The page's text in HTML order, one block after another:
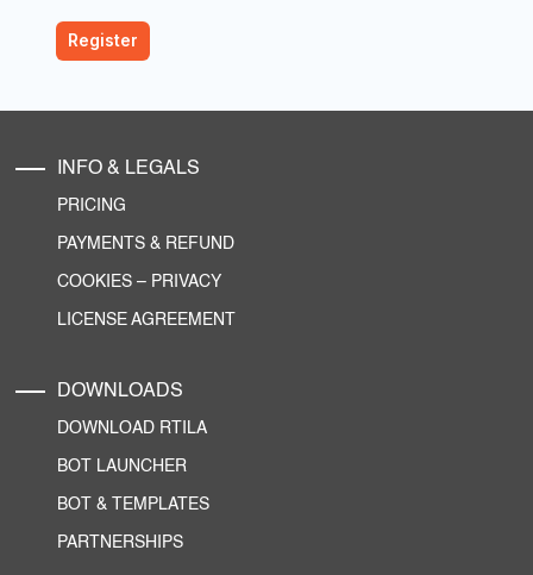
INFO & LEGALS
PRICING
PAYMENTS & REFUND
COOKIES – PRIVACY
LICENSE AGREEMENT
DOWNLOADS
DOWNLOAD RTILA
BOT LAUNCHER
BOT & TEMPLATES
PARTNERSHIPS